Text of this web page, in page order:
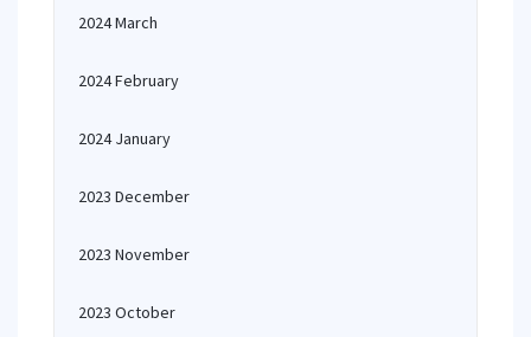
2024 March
2024 February
2024 January
2023 December
2023 November
2023 October